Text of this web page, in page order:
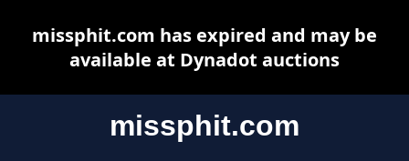
missphit.com
missphit.com has expired and may be
available at Dynadot auctions